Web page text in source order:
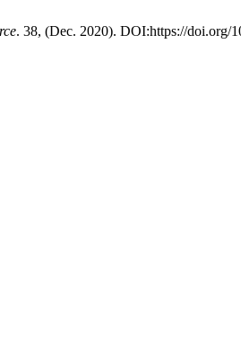
. 38, (Dec. 2020). DOI:https://doi.org/